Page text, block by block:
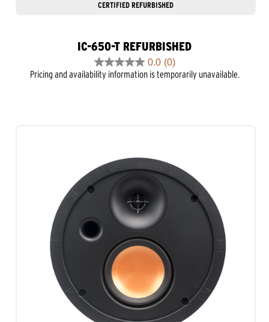
CERTIFIED REFURBISHED
IC-650-T REFURBISHED
0.0 (0)
0.0
out
Pricing and availability information is temporarily unavailable.